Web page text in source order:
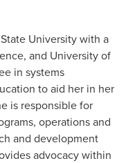
University with a
and University of
in systems
to aid her in her
is responsible for
operations and
and development
advocacy within